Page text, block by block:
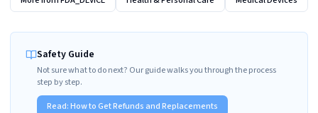
Safety Guide
Not sure what to do next? Our guide walks you through the process
step by step.
Read:How to Get Refunds and Replacements